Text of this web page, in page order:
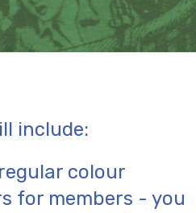
include:
colour
for members - you